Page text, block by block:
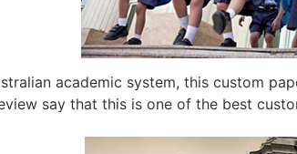
academic system, this custom
say that this is one of the best